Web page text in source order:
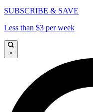
SUBSCRIBE & SAVE
Less than $3 per week
×